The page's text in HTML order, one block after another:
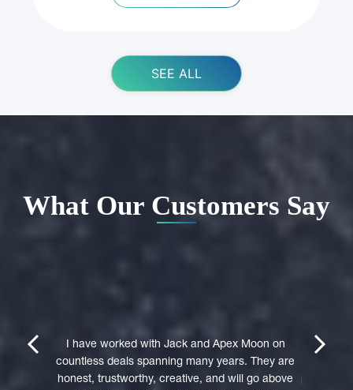
SEE ALL
What Our Customers Say
in their
I have worked with Jack and Apex Moon on
countless deals spanning many years. They are
honest, trustworthy, creative, and will go above
prev next